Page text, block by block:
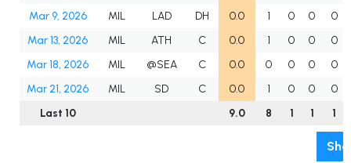
Mar 9, 2026
MIL LAD DH 0.0 1 0 0
0
Mar 13, 2026
MIL ATH C 0.0 1 0 0
0
Mar 18, 2026
MIL @SEA C 0.0 0 0 0
0
Mar 21, 2026
MIL SD C 0.0 1 0 0
0
Last 10
9.0 8 1 1 1